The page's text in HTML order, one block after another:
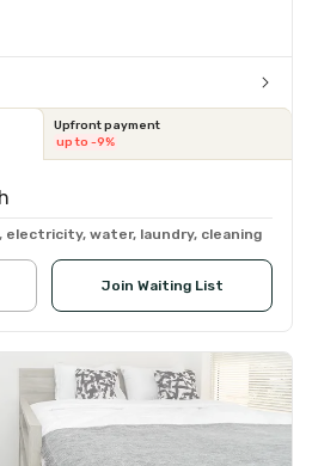
Upfront payment
up to -9%
water, laundry, cleaning
Join Waiting List